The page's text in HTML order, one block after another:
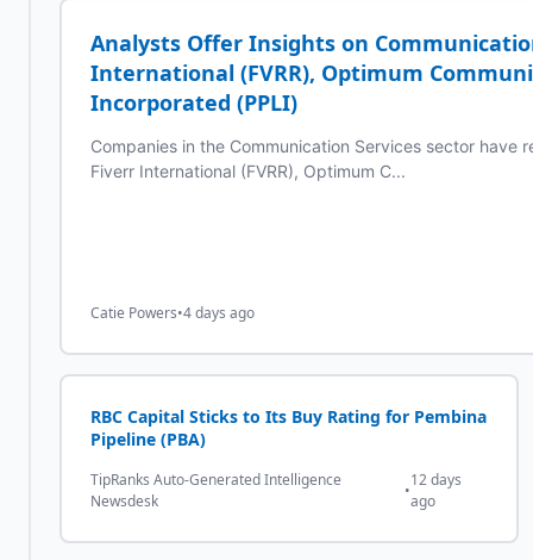
Analysts Offer Insights on
International (FVRR), Optimum
Incorporated (PPLI)
Companies in the Communication Services sector
Fiverr International (FVRR), Optimum C...
Catie Powers•4 days ago
RBC Capital Sticks to Its Buy Rating for Pembina
Pipeline (PBA)
TipRanks Auto-Generated Intelligence
Newsdesk
•
12 days
ago